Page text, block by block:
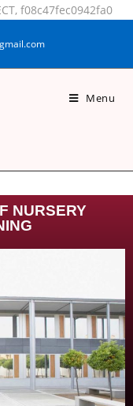
f08c47fec0942fa0
Menu
NURSERY